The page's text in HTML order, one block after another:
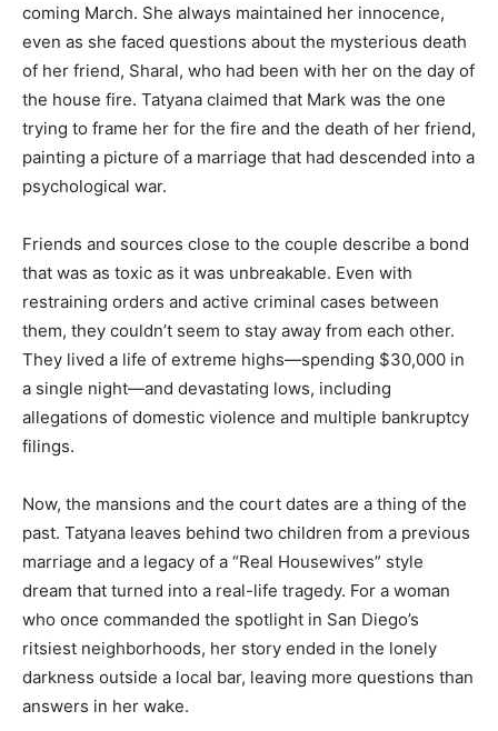
coming March. She always maintained her innocence,
even as she faced questions about the mysterious death
of her friend, Sharal, who had been with her on the day of
the house fire. Tatyana claimed that Mark was the one
trying to frame her for the fire and the death of her friend,
painting a picture of a marriage that had descended into a
psychological war.
Friends and sources close to the couple describe a bond
that was as toxic as it was unbreakable. Even with
restraining orders and active criminal cases between
them, they couldn’t seem to stay away from each other.
They lived a life of extreme highs—spending $30,000 in
a single night—and devastating lows, including
allegations of domestic violence and multiple bankruptcy
filings.
Now, the mansions and the court dates are a thing of the
past. Tatyana leaves behind two children from a previous
marriage and a legacy of a “Real Housewives” style
dream that turned into a real-life tragedy. For a woman
who once commanded the spotlight in San Diego’s
ritsiest neighborhoods, her story ended in the lonely
darkness outside a local bar, leaving more questions than
answers in her wake.